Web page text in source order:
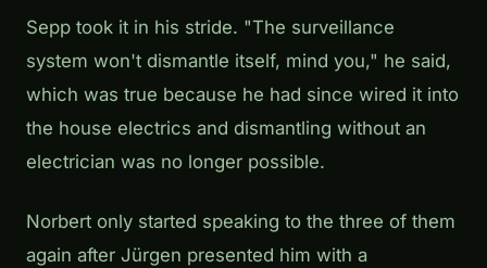
Sepp took it in his stride. "The surveillance
system won't dismantle itself, mind you," he said,
which was true because he had since wired it into
the house electrics and dismantling without an
electrician was no longer possible.
Norbert only started speaking to the three of them
again after Jürgen presented him with a